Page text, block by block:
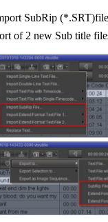
SubRip
of 2 new Sub title